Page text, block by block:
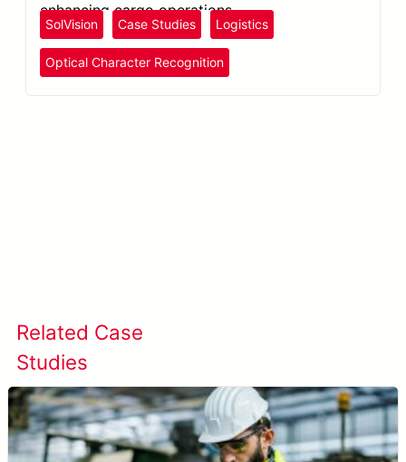
enhancing cargo operations.
SolVision Case Studies Logistics
Optical Character Recognition
Related Case
Studies